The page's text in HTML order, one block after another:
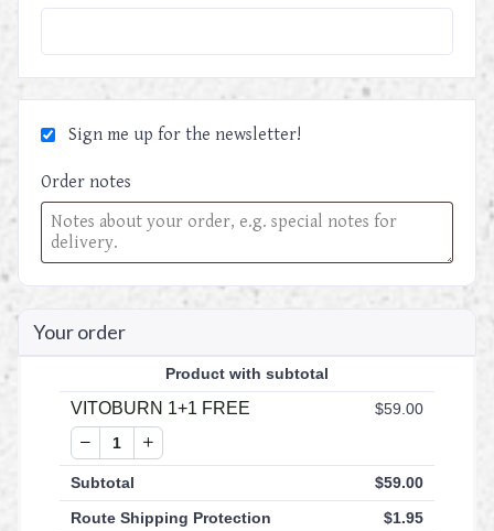
Sign me up for the newsletter!
Order notes
Your order
Product with subtotal
VITOBURN 1+1 FREE $59.00
Subtotal $59.00
Route Shipping Protection
$1.95